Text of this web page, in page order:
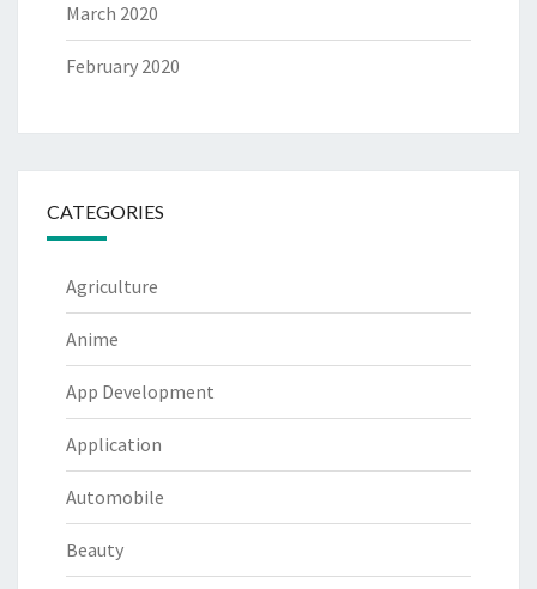
March 2020
February 2020
CATEGORIES
Agriculture
Anime
App Development
Application
Automobile
Beauty